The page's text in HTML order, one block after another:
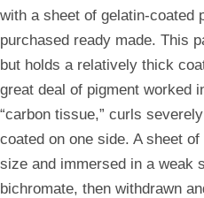
with a sheet of gelatin-coated
purchased ready made. This
but holds a relatively thick
great deal of pigment worked
“carbon tissue,” curls
coated on one side. A sheet
size and immersed in a weak
bichromate, then withdrawn